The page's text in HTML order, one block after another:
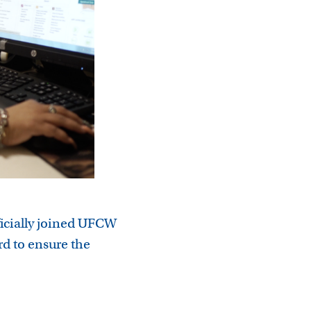
joined UFCW
to ensure the